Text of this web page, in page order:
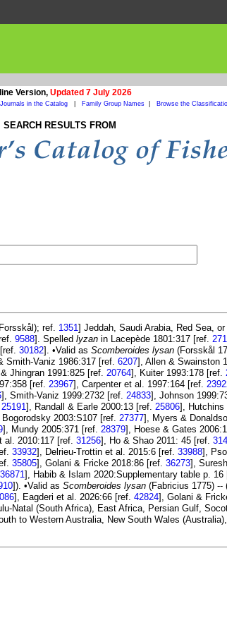
Version, Updated 7 July 2026
Journals in the Catalog Family Group Names| Browse the
SEARCH RESULTS FROM
ref. 1351] Jeddah, Saudi Arabia, Red Sea,
9588]. Spelled lyzan in Lacepède 1801:317 [ref.
30182]. •Valid as Scomberoides lysan (Forsskål
Smith-Vaniz 1986:317 [ref. 6207], Allen & Swainston
Jhingran 1991:825 [ref. 20764], Kuiter 1993:178 [ref.
[ref. 23967], Carpenter et al. 1997:164 [ref.
], Smith-Vaniz 1999:2732 [ref. 24833], Johnson
25191], Randall & Earle 2000:13 [ref. 25806], Hutchins
2003:S107 [ref. 27377], Myers &
], Mundy 2005:371 [ref. 28379], Hoese & Gates
al. 2010:117 [ref. 31256], Ho & Shao 2011: 45 [ref.
33932], Delrieu-Trottin et al. 2015:6 [ref. 33988],
35805], Golani & Fricke 2018:86 [ref. 36273],
36871], Habib & Islam 2020:Supplementary table p. 16
]). •Valid as Scomberoides lysan (Fabricius 1775) --
], Eagderi et al. 2026:66 [ref. 42824], Golani &
Natal (South Africa), East Africa, Persian Gulf,
to Western Australia, New South Wales